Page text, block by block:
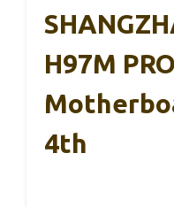
H97M
4th